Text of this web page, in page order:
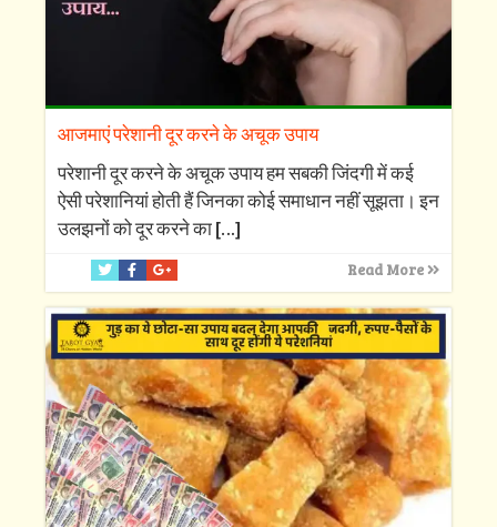
आजमाएं परेशानी दूर करने के अचूक उपाय
परेशानी दूर करने के अचूक उपाय हम सबकी जिंदगी में कई
ऐसी परेशानियां होती हैं जिनका कोई समाधान नहीं सूझता। इन
उलझनों को दूर करने का[…]
Read More